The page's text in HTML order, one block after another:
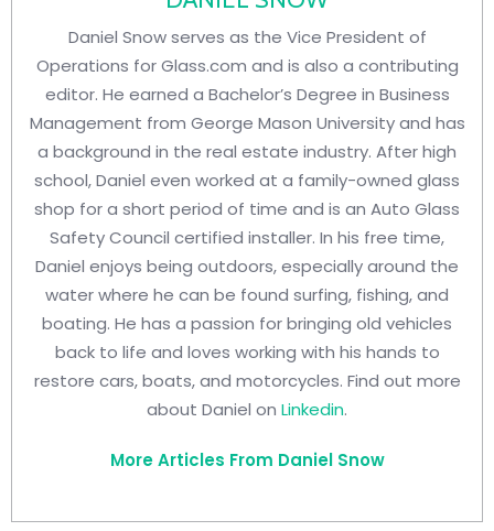
Daniel Snow serves as the Vice President of
Operations for Glass.com and is also a contributing
editor. He earned a Bachelor’s Degree in Business
Management from George Mason University and has
a background in the real estate industry. After high
school, Daniel even worked at a family-owned glass
shop for a short period of time and is an Auto Glass
Safety Council certified installer. In his free time,
Daniel enjoys being outdoors, especially around the
water where he can be found surfing, fishing, and
boating. He has a passion for bringing old vehicles
back to life and loves working with his hands to
restore cars, boats, and motorcycles. Find out more
about Daniel on Linkedin.
More Articles From Daniel Snow